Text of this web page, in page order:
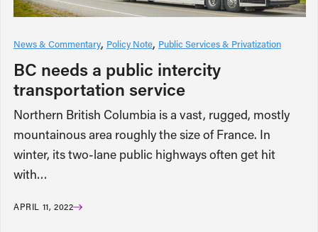
News & Commentary Policy Note Public Services & Privatization
BC needs a public intercity
transportation service
Northern British Columbia is a vast, rugged, mostly
mountainous area roughly the size of France. In
winter, its two-lane public highways often get hit
with…
APRIL 11, 2022